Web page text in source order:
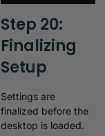
Step 20:
Finalizing
Setup
Settings are
finalized before the
desktop is loaded.